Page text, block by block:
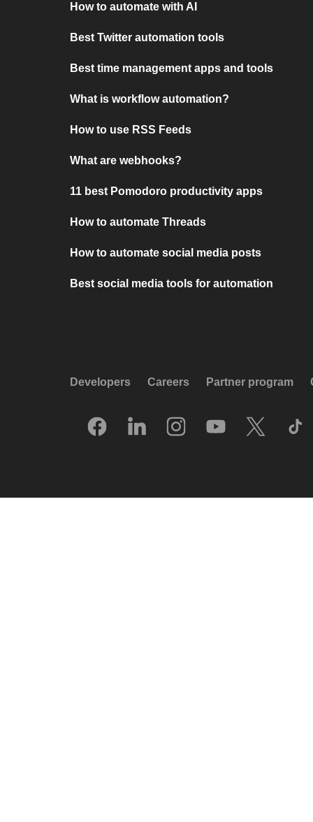
How to automate with AI
Best Twitter automation tools
Best time management apps and tools
What is workflow automation?
How to use RSS Feeds
What are webhooks?
11 best Pomodoro productivity apps
How to automate Threads
How to automate social media posts
Best social media tools for automation
Developers Careers Partner program